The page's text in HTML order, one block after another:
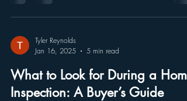
Tyler Reynolds
Jan 16, 2025
5 min read
What to Look for During a Home
Inspection: A Buyer’s Guide